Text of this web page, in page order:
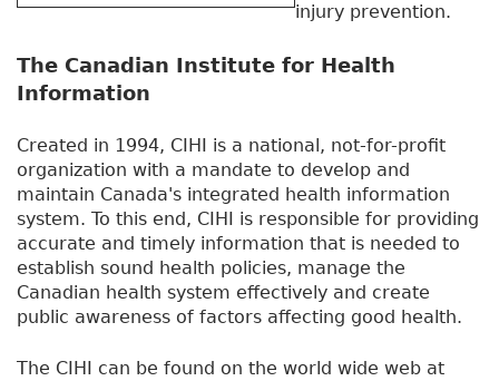
injury prevention.
The Canadian Institute for Health
Information
Created in 1994, CIHI is a national, not-for-profit
organization with a mandate to develop and
maintain Canada's integrated health information
system. To this end, CIHI is responsible for providing
accurate and timely information that is needed to
establish sound health policies, manage the
Canadian health system effectively and create
public awareness of factors affecting good health.
The CIHI can be found on the world wide web at